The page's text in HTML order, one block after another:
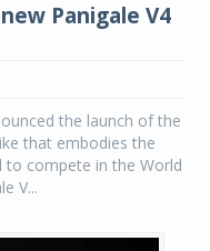
Panigale V4
the launch of the
that embodies the
to compete in the World
V...